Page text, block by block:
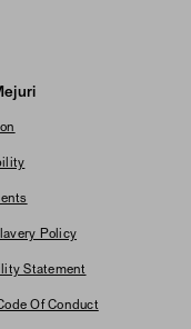
Policy
Statement
Of Conduct